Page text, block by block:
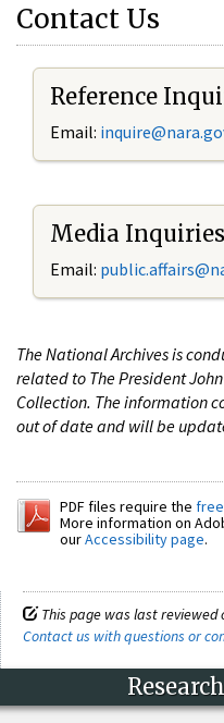
Contact Us
Reference
Email: i
Media Inquiries
Email:
The National Archives is
related to The President
Collection. The information
out of date and will be
PDF files require the
More information on
ourAccessibility page.
This page was last reviewed
Contact us with questions or